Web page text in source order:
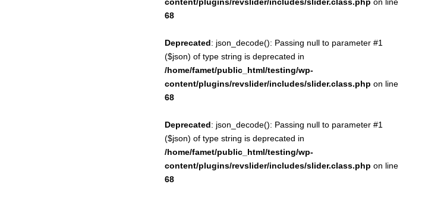
68
Deprecated: json_decode(): Passing null to parameter #1
($json) of type string is deprecated in
/home/famet/public_html/testing/wp-
content/plugins/revslider/includes/slider.class.php on line
68
Deprecated: json_decode(): Passing null to parameter #1
($json) of type string is deprecated in
/home/famet/public_html/testing/wp-
content/plugins/revslider/includes/slider.class.php on line
68